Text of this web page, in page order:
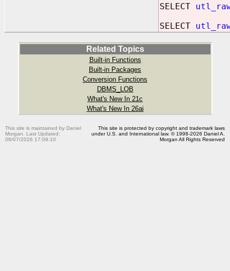
SELECT
SELECT
Related Topics
Built-in Functions
Built-in Packages
Conversion Functions
DBMS_LOB
What's New In 21c
What's New In 26ai
This site is maintained by Daniel
Morgan. Last Updated:
08/07/2026 17:09:10
This site is protected by copyright and trademark laws
under U.S. and International law. © 1998-2026 Daniel A.
Morgan All Rights Reserved